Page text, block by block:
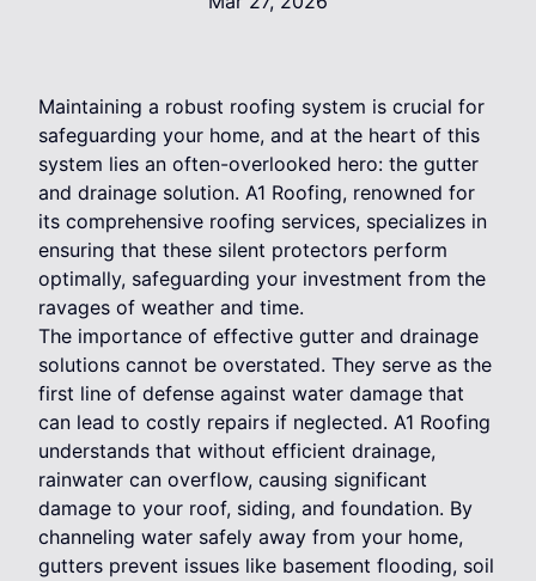
Maintaining a robust roofing system is crucial for
safeguarding your home, and at the heart of this
system lies an often-overlooked hero: the gutter
and drainage solution. A1 Roofing, renowned for
its comprehensive roofing services, specializes in
ensuring that these silent protectors perform
optimally, safeguarding your investment from the
ravages of weather and time.
The importance of effective gutter and drainage
solutions cannot be overstated. They serve as the
first line of defense against water damage that
can lead to costly repairs if neglected. A1 Roofing
understands that without efficient drainage,
rainwater can overflow, causing significant
damage to your roof, siding, and foundation. By
channeling water safely away from your home,
gutters prevent issues like basement flooding, soil